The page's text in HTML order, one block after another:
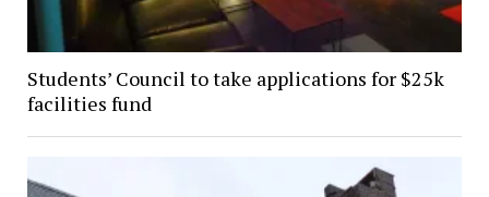
Students’ Council to take applications for $25k
facilities fund